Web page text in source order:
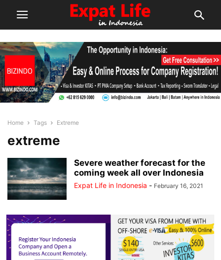
Home Tags Extreme
extreme
Severe weather forecast for the
coming week all over Indonesia
Expat Life in Indonesia - February 16, 2021